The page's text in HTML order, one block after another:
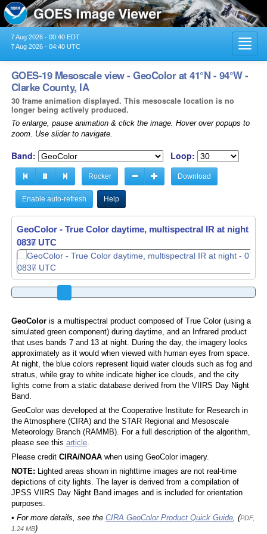
7 Aug 2026 - 00:40 EDT
7 Aug 2026 - 04:40 UTC
GOES-19 Mesoscale view - GeoColor at 41°N - 94°W -
Clarke County, IA
30 frame animation displayed. This mesoscale location is no
longer being actively produced.
To enlarge, pause animation & click the image. Hover over popups to
zoom. Use slider to navigate.
Band: Loop:
Rocker Download
Enable auto-refresh Help
GeoColor - True Color daytime, multispectral IR at night -
0838 UTC
GeoColoris a multispectral product composed of True Color (using a
simulated green component) during daytime, and an Infrared product
that uses bands 7 and 13 at night. During the day, the imagery looks
approximately as it would when viewed with human eyes from space.
At night, the blue colors represent liquid water clouds such as fog and
stratus, while gray to white indicate higher ice clouds, and the city
lights come from a static database derived from the VIIRS Day Night
Band.
GeoColor was developed at the Cooperative Institute for Research in
the Atmosphere (CIRA) and the STAR Regional and Mesoscale
Meteorology Branch (RAMMB). For a full description of the algorithm,
please see this article.
Please credit CIRA/NOAAwhen using GeoColor imagery.
NOTE: Lighted areas shown in nighttime images are not real-time
depictions of city lights. The layer is derived from a compilation of
JPSS VIIRS Day Night Band images and is included for orientation
purposes.
• For more details, see the CIRA GeoColor Product Quick Guide, (PDF,
1.24 MB)